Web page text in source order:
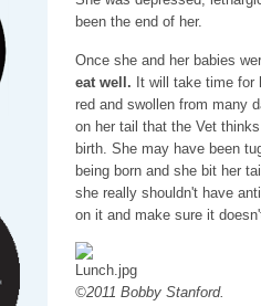
been the end of her.
Once she and her babies
eat well. It will take time for
red and swollen from many
on her tail that the Vet
birth. She may have been
being born and she bit her
she really shouldn't have
on it and make sure it
©2011 Bobby Stanford.